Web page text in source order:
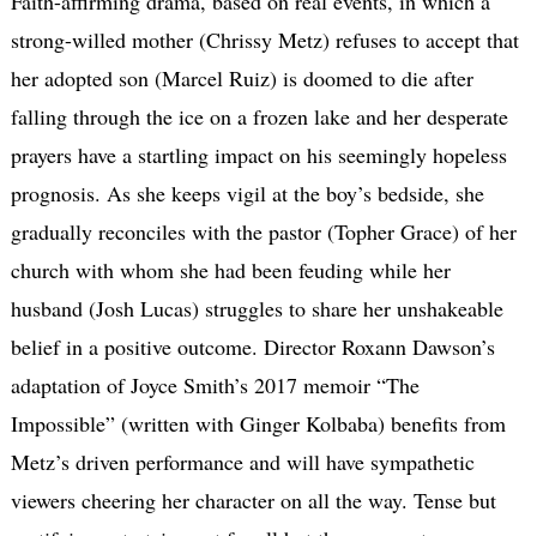
strong-willed mother (Chrissy Metz) refuses to accept that
her adopted son (Marcel Ruiz) is doomed to die after
falling through the ice on a frozen lake and her desperate
prayers have a startling impact on his seemingly hopeless
prognosis. As she keeps vigil at the boy’s bedside, she
gradually reconciles with the pastor (Topher Grace) of her
church with whom she had been feuding while her
husband (Josh Lucas) struggles to share her unshakeable
belief in a positive outcome. Director Roxann Dawson’s
adaptation of Joyce Smith’s 2017 memoir “The
Impossible” (written with Ginger Kolbaba) benefits from
Metz’s driven performance and will have sympathetic
viewers cheering her character on all the way. Tense but